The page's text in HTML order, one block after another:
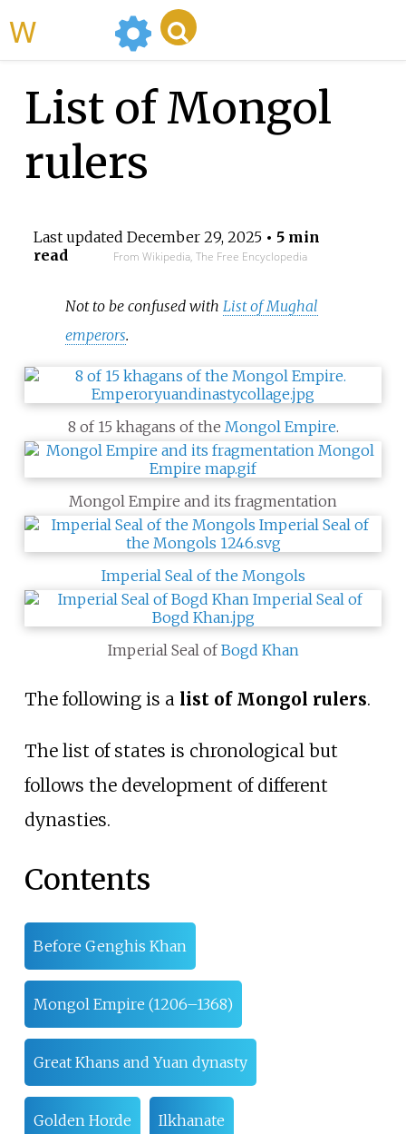
List of Mongol
rulers
Last updated December 29, 2025• 5 min
read
From Wikipedia, The Free Encyclopedia
Not to be confused with List of Mughal
emperors.
8 of 15 khagans of the Mongol Empire.
Mongol Empire and its fragmentation
Imperial Seal of the Mongols
Imperial Seal ofBogd Khan
The following is a list of Mongol rulers.
The list of states is chronological but
follows the development of different
dynasties.
Contents
Before Genghis Khan
Mongol Empire (1206–1368)
Great Khans and Yuan dynasty
Golden Horde Ilkhanate